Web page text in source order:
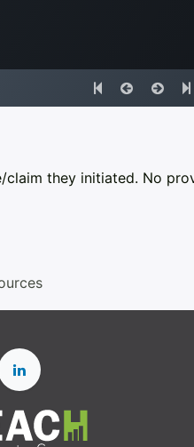
they initiated. No